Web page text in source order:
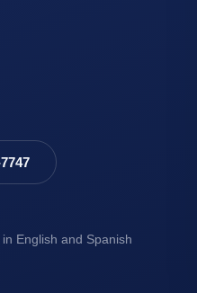
English and Spanish